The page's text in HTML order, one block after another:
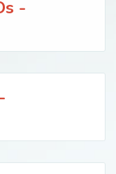
-